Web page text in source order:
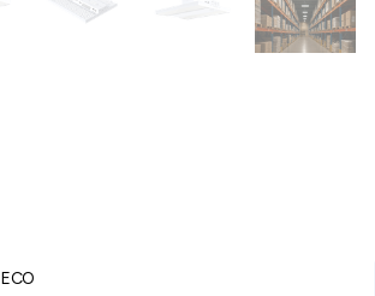
ECO